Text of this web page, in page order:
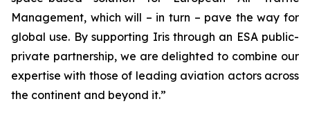
Management, which will – in turn – pave the way for
global use. By supporting Iris through an ESA public-
private partnership, we are delighted to combine our
expertise with those of leading aviation actors across
the continent and beyond it.”